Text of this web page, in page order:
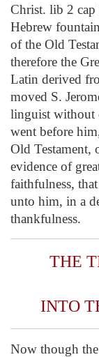
Christ. lib 2
Hebrew
of the Old
therefore the
Latin derived
moved S.
linguist without
went before
Old Testament,
evidence of
faithfulness,
unto him, in a
thankfulness.
THE
INTO
Now though